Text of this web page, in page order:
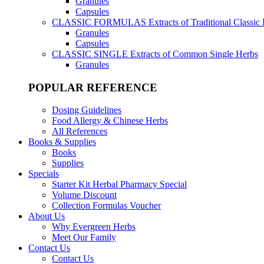
Capsules
CLASSIC FORMULAS Extracts of Traditional Classic
Granules
Capsules
CLASSIC SINGLE Extracts of Common Single Herbs
Granules
POPULAR REFERENCE
Dosing Guidelines
Food Allergy & Chinese Herbs
All References
Books & Supplies
Books
Supplies
Specials
Starter Kit Herbal Pharmacy Special
Volume Discount
Collection Formulas Voucher
About Us
Why Evergreen Herbs
Meet Our Family
Contact Us
Contact Us